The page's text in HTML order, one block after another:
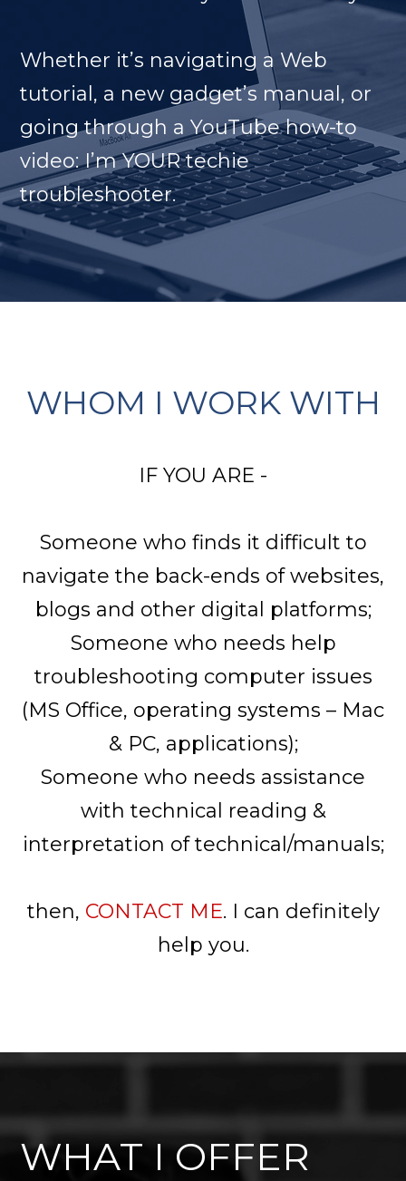
Whether it’s navigating a Web
tutorial, a new gadget’s manual, or
going through a YouTube how-to
video: I’m YOUR techie
troubleshooter.
WHOM I WORK WITH
IF YOU ARE -
Someone who finds it difficult to
navigate the back-ends of websites,
blogs and other digital platforms;
Someone who needs help
troubleshooting computer issues
(MS Office, operating systems – Mac
& PC, applications);
Someone who needs assistance
with technical reading &
interpretation of technical/manuals;
then, CONTACT ME. I can definitely
help you.
WHAT I OFFER